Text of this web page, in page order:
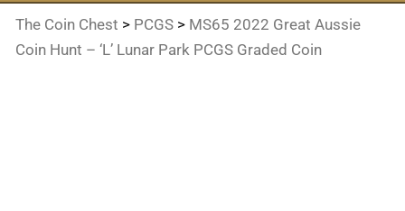
The Coin Chest > PCGS > MS65 2022 Great Aussie
Coin Hunt – ‘L’ Lunar Park PCGS Graded Coin